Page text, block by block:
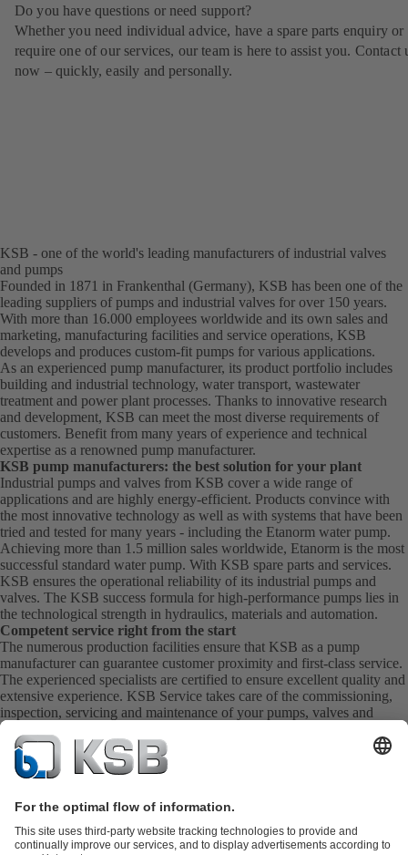
Do you have questions or need support?
Whether you need individual advice, have a spare parts enquiry or
require one of our services, our team is here to assist you. Contact
now – quickly, easily and personally.
KSB - one of the world's leading manufacturers of industrial valves
and pumps
Founded in 1871 in Frankenthal (Germany), KSB has been one of the
leading suppliers of pumps and industrial valves for over 150 years.
With more than 16.000 employees worldwide and its own sales and
marketing, manufacturing facilities and service operations, KSB
develops and produces custom-fit pumps for various applications.
As an experienced pump manufacturer, its product portfolio includes
building and industrial technology, water transport, wastewater
treatment and power plant processes. Thanks to innovative research
and development, KSB can meet the most diverse requirements of
customers. Benefit from many years of experience and technical
expertise as a renowned pump manufacturer.
KSB pump manufacturers: the best solution for your plant
Industrial pumps and valves from KSB cover a wide range of
applications and are highly energy-efficient. Products convince with
the most innovative technology as well as with systems that have been
tried and tested for many years - including the Etanorm water pump.
Achieving more than 1.5 million sales worldwide, Etanorm is the most
successful standard water pump. With KSB spare parts and services.
KSB ensures the operational reliability of its industrial pumps and
valves. The KSB success formula for high-performance pumps lies in
the technological strength in hydraulics, materials and automation.
Competent service right from the start
The numerous production facilities ensure that KSB as a pump
manufacturer can guarantee customer proximity and first-class service.
The experienced specialists are certified to ensure excellent quality and
extensive experience. KSB Service takes care of the commissioning,
inspection, servicing and maintenance of your pumps, valves and
complete systems directly on site. KSB also provide you with spare
parts quickly. This means you get the best service directly from your
pump manufacturer.